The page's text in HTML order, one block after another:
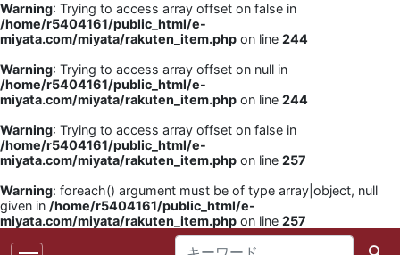
Warning: Trying to access array offset on false in
/home/r5404161/public_html/e-
miyata.com/miyata/rakuten_item.php on line 244
Warning: Trying to access array offset on null in
/home/r5404161/public_html/e-
miyata.com/miyata/rakuten_item.php on line 244
Warning: Trying to access array offset on false in
/home/r5404161/public_html/e-
miyata.com/miyata/rakuten_item.php on line 257
Warning: foreach() argument must be of type array|object, null
given in /home/r5404161/public_html/e-
miyata.com/miyata/rakuten_item.php on line 257